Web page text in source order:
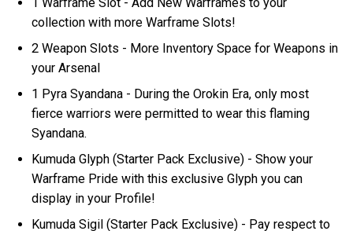
collection with more Warframe Slots!
2 Weapon Slots - More Inventory Space for Weapons in
your Arsenal
1 Pyra Syandana - During the Orokin Era, only most
fierce warriors were permitted to wear this flaming
Syandana.
Kumuda Glyph (Starter Pack Exclusive) - Show your
Warframe Pride with this exclusive Glyph you can
display in your Profile!
Kumuda Sigil (Starter Pack Exclusive) - Pay respect to